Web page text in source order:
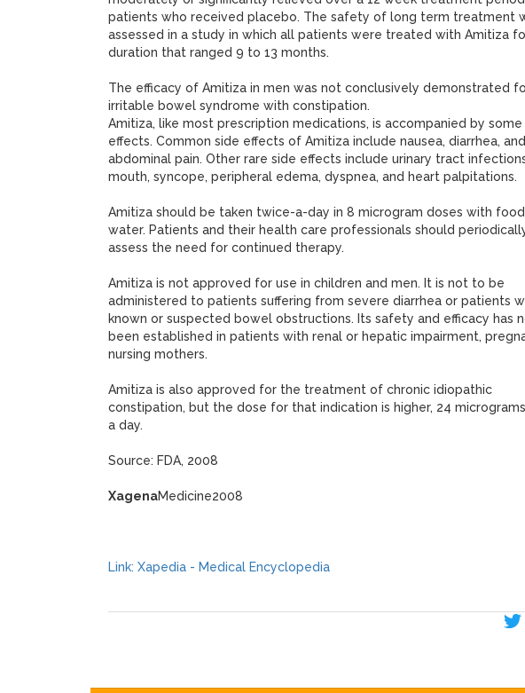
patients who received placebo. The safety of long term treatment
assessed in a study in which all patients were treated with Amitiza
duration that ranged 9 to 13 months.
The efficacy of Amitiza in men was not conclusively demonstrated
irritable bowel syndrome with constipation.
Amitiza, like most prescription medications, is accompanied by some
effects. Common side effects of Amitiza include nausea, diarrhea, and
abdominal pain. Other rare side effects include urinary tract
mouth, syncope, peripheral edema, dyspnea, and heart palpitations.
Amitiza should be taken twice-a-day in 8 microgram doses with food
water. Patients and their health care professionals should
assess the need for continued therapy.
Amitiza is not approved for use in children and men. It is not to be
administered to patients suffering from severe diarrhea or patients
known or suspected bowel obstructions. Its safety and efficacy has
been established in patients with renal or hepatic impairment,
nursing mothers.
Amitiza is also approved for the treatment of chronic idiopathic
constipation, but the dose for that indication is higher, 24
a day.
Source: FDA, 2008
XagenaMedicine2008
Link: Xapedia - Medical Encyclopedia